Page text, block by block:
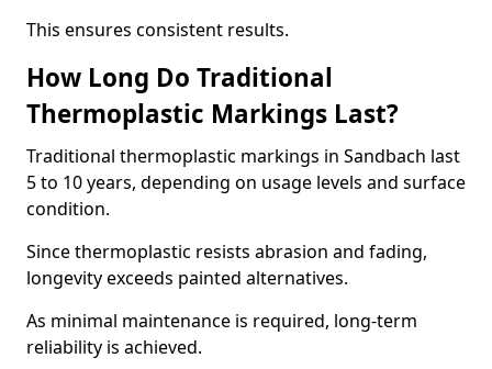
This ensures consistent results.
How Long Do Traditional
Thermoplastic Markings Last?
Traditional thermoplastic markings in Sandbach last
5 to 10 years, depending on usage levels and surface
condition.
Since thermoplastic resists abrasion and fading,
longevity exceeds painted alternatives.
As minimal maintenance is required, long-term
reliability is achieved.